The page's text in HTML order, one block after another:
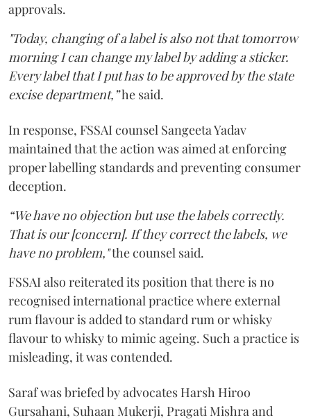
approvals.
"Today, changing of a label is also not that tomorrow
morning I can change my label by adding a sticker.
Every label that I put has to be approved by the state
excise department,”he said.
In response, FSSAI counsel Sangeeta Yadav
maintained that the action was aimed at enforcing
proper labelling standards and preventing consumer
deception.
“We have no objection but use the labels correctly.
That is our [concern]. If they correct the labels, we
have no problem,"the counsel said.
FSSAI also reiterated its position that there is no
recognised international practice where external
rum flavour is added to standard rum or whisky
flavour to whisky to mimic ageing. Such a practice is
misleading, it was contended.
Saraf was briefed by advocates Harsh Hiroo
Gursahani, Suhaan Mukerji, Pragati Mishra and